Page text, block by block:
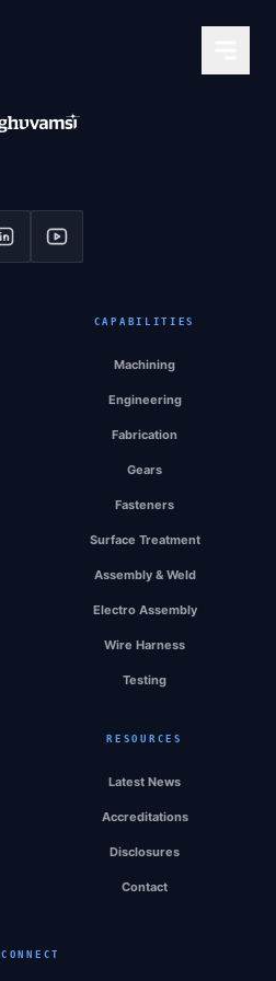
CAPABILITIES
Machining
Engineering
Fabrication
Gears
Fasteners
Surface Treatment
Assembly & Weld
Electro Assembly
Wire Harness
Testing
RESOURCES
Latest News
Accreditations
Disclosures
Contact
CONNECT